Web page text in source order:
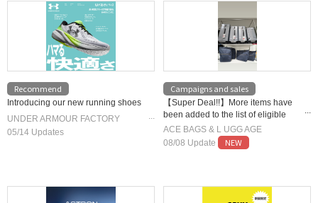
Recommend
Introducing our new running shoes
UNDER ARMOUR FACTORY
HOUSE
05/14 Updates
Campaigns and sales
【Super Deal!!】More items have
been added to the list of eligible
products! Special limited-time
prices available!
ACE BAGS & L UGG AGE
08/08 Update
NEW